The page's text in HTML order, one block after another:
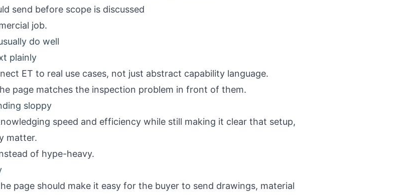
send before scope is discussed
job.
do well
plainly
ET to real use cases, not just abstract capability language.
page matches the inspection problem in front of them.
sloppy
speed and efficiency while still making it clear that setup,
matter.
of hype-heavy.
page should make it easy for the buyer to send drawings, material